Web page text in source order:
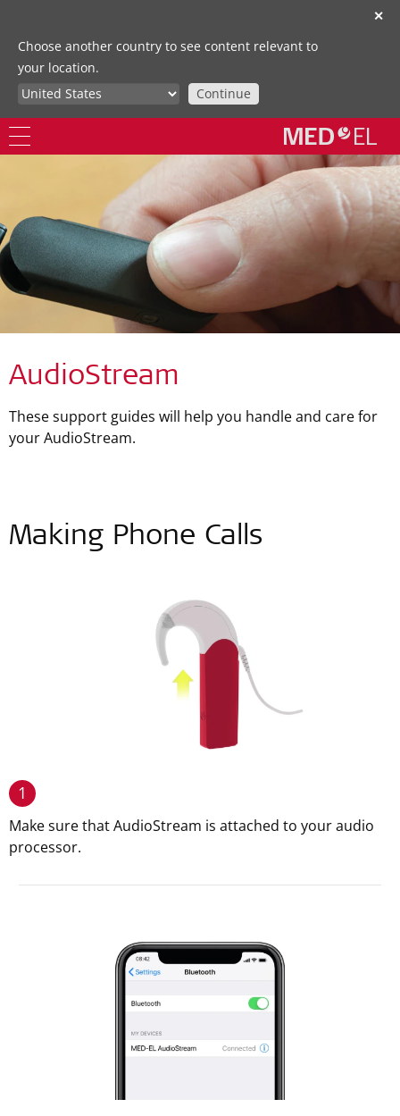
✕
Choose another country to see content relevant to
your location.
Continue
AudioStream
These support guides will help you handle and care for
your AudioStream.
Making Phone Calls
1
Make sure that AudioStream is attached to your audio
processor.